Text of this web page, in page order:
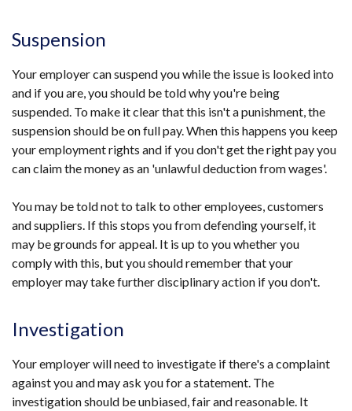
tab)
Suspension
Your employer can suspend you while the issue is looked into
and if you are, you should be told why you're being
suspended. To make it clear that this isn't a punishment, the
suspension should be on full pay. When this happens you keep
your employment rights and if you don't get the right pay you
can claim the money as an 'unlawful deduction from wages'.
You may be told not to talk to other employees, customers
and suppliers. If this stops you from defending yourself, it
may be grounds for appeal. It is up to you whether you
comply with this, but you should remember that your
employer may take further disciplinary action if you don't.
Investigation
Your employer will need to investigate if there's a complaint
against you and may ask you for a statement. The
investigation should be unbiased, fair and reasonable. It